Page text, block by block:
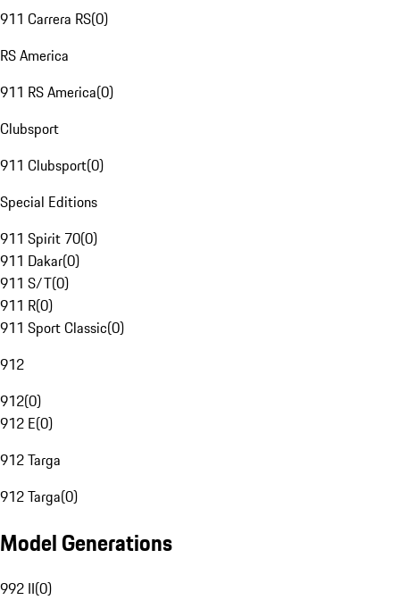
911 Carrera RS(0)
RS America
911 RS America(0)
Clubsport
911 Clubsport(0)
Special Editions
911 Spirit 70(0)
911 Dakar(0)
911 S/T(0)
911 R(0)
911 Sport Classic(0)
912
912(0)
912 E(0)
912 Targa
912 Targa(0)
Model Generations
992 II(0)